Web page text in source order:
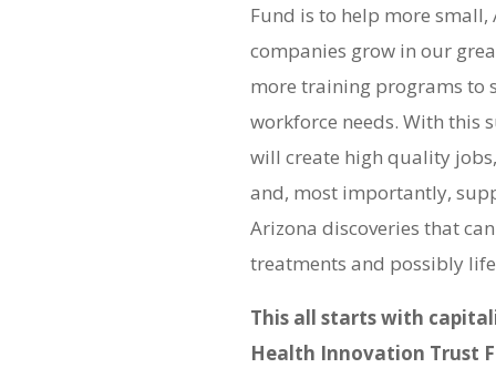
Fund is to help more
companies grow in our
more training programs to
workforce needs. With this
will create high quality
and, most importantly,
Arizona discoveries that
treatments and possibly
This all starts with
Health Innovation Trust